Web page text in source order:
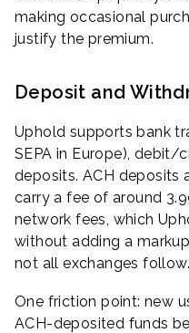
making occasional
justify the premium.
Deposit and
Uphold supports bank
SEPA in Europe), debit/
deposits. ACH deposits
carry a fee of around
network fees, which
without adding a
not all exchanges follow.
One friction point: new
ACH-deposited funds